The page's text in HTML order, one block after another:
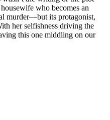
who becomes an
murder—but its protagonist,
her selfishness driving the
this one middling on our